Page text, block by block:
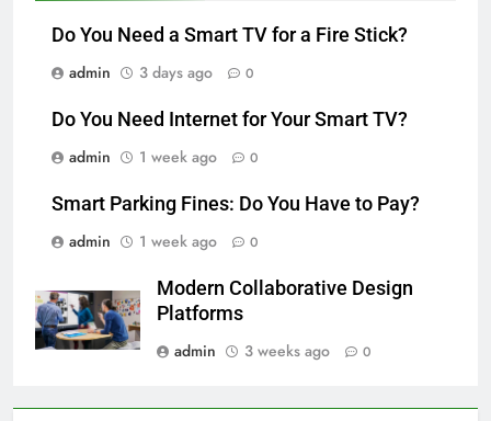
Do You Need a Smart TV for a Fire Stick?
admin
3 days ago 0
Do You Need Internet for Your Smart TV?
admin
1 week ago 0
Smart Parking Fines: Do You Have to Pay?
admin
1 week ago 0
Modern Collaborative Design
Platforms
admin
3 weeks ago 0